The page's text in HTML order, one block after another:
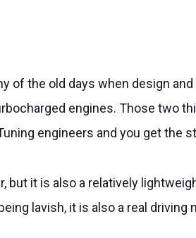
of the old days when design
engines. Those two
engineers and you get the
but it is also a relatively
lavish, it is also a real driving